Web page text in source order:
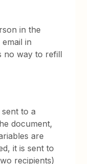
in the
in
no way to refill
sent to a
document,
are
it is sent to
recipients)